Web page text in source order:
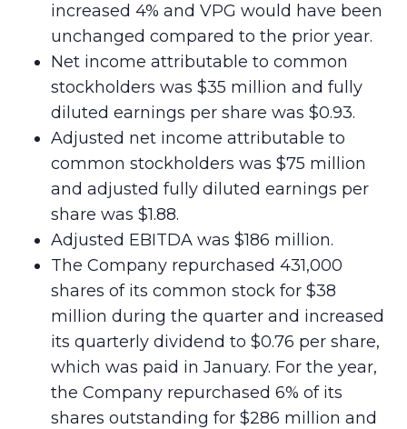
increased 4% and VPG would have been
unchanged compared to the prior year.
Net income attributable to common
stockholders was $35 million and fully
diluted earnings per share was $0.93.
Adjusted net income attributable to
common stockholders was $75 million
and adjusted fully diluted earnings per
share was $1.88.
Adjusted EBITDA was $186 million.
The Company repurchased 431,000
shares of its common stock for $38
million during the quarter and increased
its quarterly dividend to $0.76 per share,
which was paid in January. For the year,
the Company repurchased 6% of its
shares outstanding for $286 million and